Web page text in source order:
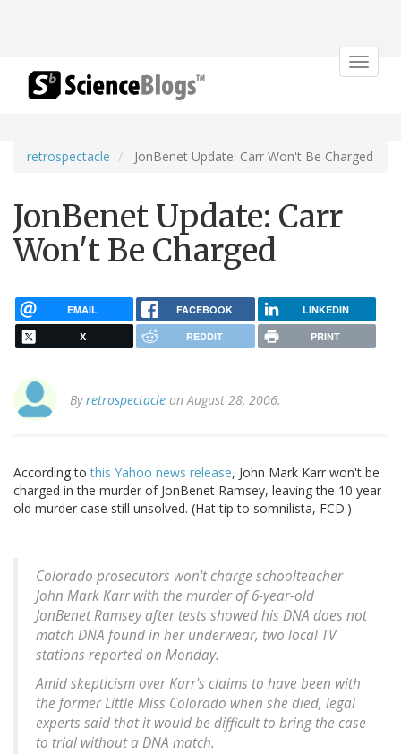
Toggle
retrospectacle JonBenet Update: Carr Won't Be Charged
JonBenet Update: Carr
Won't Be Charged
EMAIL FACEBOOK LINKEDIN
X REDDIT PRINT
Byretrospectacle on August 28, 2006.
According tothis Yahoo news release, John Mark Karr won't be
charged in the murder of JonBenet Ramsey, leaving the 10 year
old murder case still unsolved. (Hat tip to somnilista, FCD.)
Colorado prosecutors won't charge schoolteacher
John Mark Karr with the murder of 6-year-old
JonBenet Ramsey after tests showed his DNA does not
match DNA found in her underwear, two local TV
stations reported on Monday.
Amid skepticism over Karr's claims to have been with
the former Little Miss Colorado when she died, legal
experts said that it would be difficult to bring the case
to trial without a DNA match.